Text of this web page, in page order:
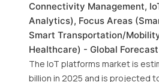
Connectivity Management,
Analytics), Focus Areas
Smart Transportation/
Healthcare) - Global
The IoT platforms market is
billion in 2025 and is projected